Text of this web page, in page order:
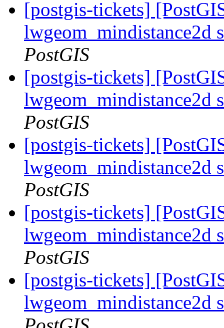
[postgis-tickets]
PostGIS
[postgis-tickets]
PostGIS
[postgis-tickets]
PostGIS
[postgis-tickets]
PostGIS
[postgis-tickets]